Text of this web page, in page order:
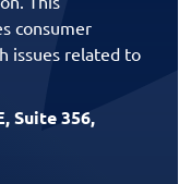
consumer
issues related to
Suite 356,